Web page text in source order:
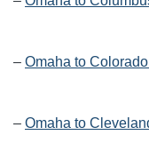
– Omaha to
– Omaha to